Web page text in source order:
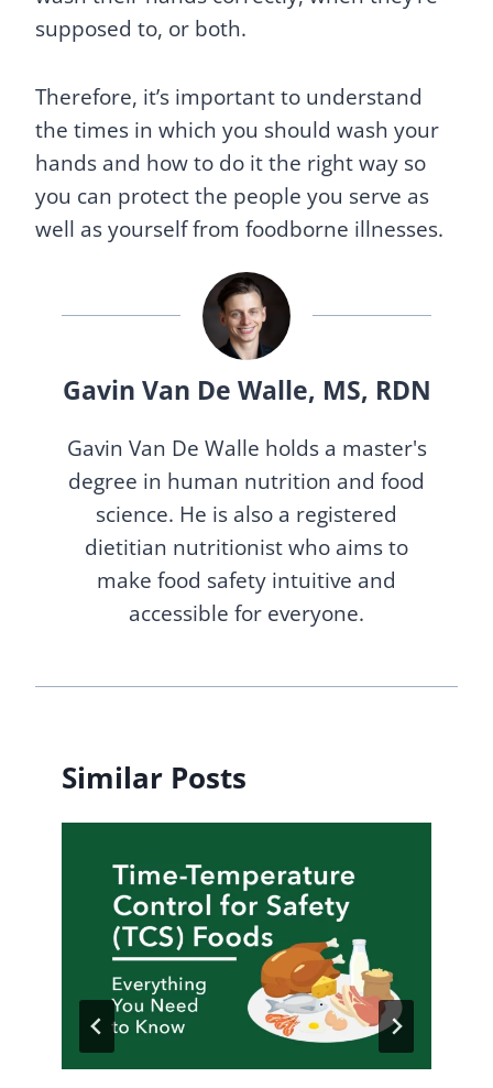
supposed to, or both.
Therefore, it’s important to understand
the times in which you should wash your
hands and how to do it the right way so
you can protect the people you serve as
well as yourself from foodborne illnesses.
Gavin Van De Walle, MS, RDN
Gavin Van De Walle holds a master's
degree in human nutrition and food
science. He is also a registered
dietitian nutritionist who aims to
make food safety intuitive and
accessible for everyone.
Similar Posts